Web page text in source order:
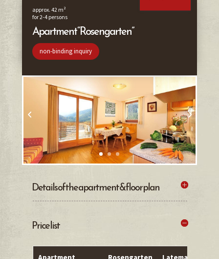
approx. 42 m²
for 2-4 persons
Apartment “Rosengarten”
non-binding inquiry
Details of the apartment & floor plan
Price list
Apartment Rosengarten Latemar